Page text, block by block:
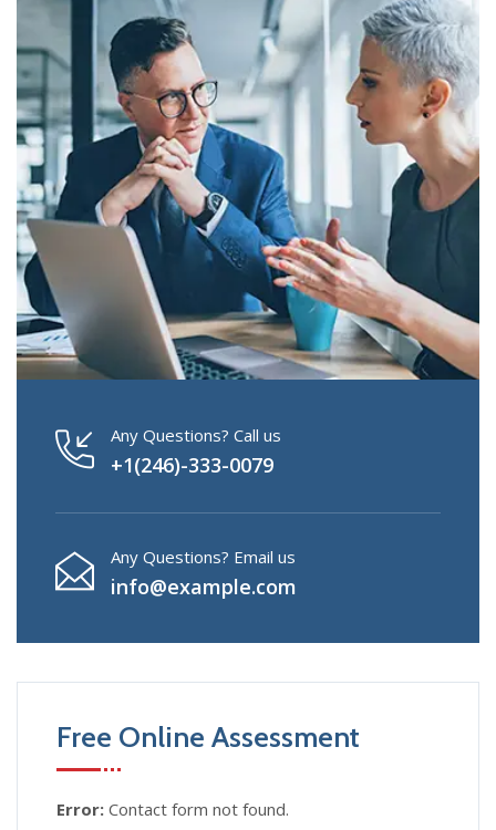
Any Questions? Call us
+1(246)-333-0079
Any Questions? Email us
info@example.com
Free Online Assessment
Error: Contact form not found.